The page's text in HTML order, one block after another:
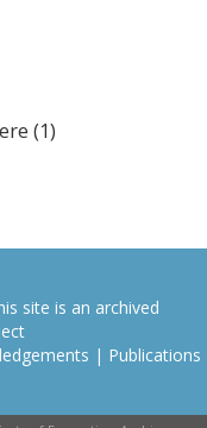
(1)
site is an archived
| Publications